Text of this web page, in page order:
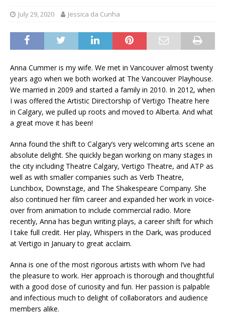
July 29, 2020 Jessica da Cunha
Anna Cummer is my wife. We met in Vancouver almost twenty
years ago when we both worked at The Vancouver Playhouse.
We married in 2009 and started a family in 2010. In 2012, when
I was offered the Artistic Directorship of Vertigo Theatre here
in Calgary, we pulled up roots and moved to Alberta. And what
a great move it has been!
Anna found the shift to Calgary’s very welcoming arts scene an
absolute delight. She quickly began working on many stages in
the city including Theatre Calgary, Vertigo Theatre, and ATP as
well as with smaller companies such as Verb Theatre,
Lunchbox, Downstage, and The Shakespeare Company. She
also continued her film career and expanded her work in voice-
over from animation to include commercial radio. More
recently, Anna has begun writing plays, a career shift for which
I take full credit. Her play, Whispers in the Dark, was produced
at Vertigo in January to great acclaim.
Anna is one of the most rigorous artists with whom I’ve had
the pleasure to work. Her approach is thorough and thoughtful
with a good dose of curiosity and fun. Her passion is palpable
and infectious much to delight of collaborators and audience
members alike.